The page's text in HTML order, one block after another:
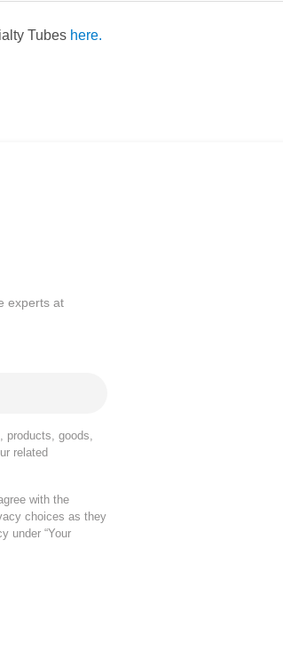
Tubes here.
experts at
products, goods,
related
with the
choices as they
under “Your